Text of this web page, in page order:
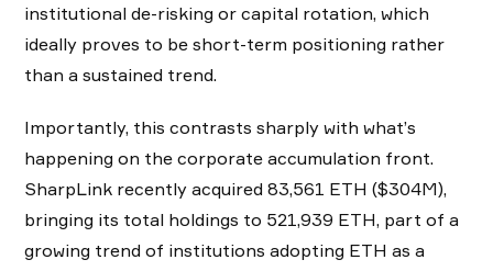
institutional de-risking or capital rotation, which
ideally proves to be short-term positioning rather
than a sustained trend.
Importantly, this contrasts sharply with what’s
happening on the corporate accumulation front.
SharpLink recently acquired 83,561 ETH ($304M),
bringing its total holdings to 521,939 ETH, part of a
growing trend of institutions adopting ETH as a